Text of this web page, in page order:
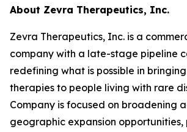
About Zevra Therapeutics, Inc.
Zevra Therapeutics, Inc. is a
company with a late-stage pipeline
redefining what is possible in
therapies to people living with rare
Company is focused on broadening
geographic expansion opportunities,